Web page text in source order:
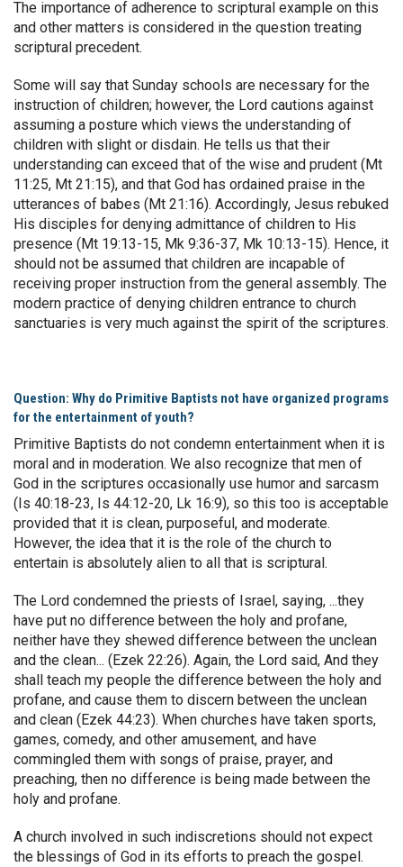
The importance of adherence to scriptural example on this
and other matters is considered in the question treating
scriptural precedent.
Some will say that Sunday schools are necessary for the
instruction of children; however, the Lord cautions against
assuming a posture which views the understanding of
children with slight or disdain. He tells us that their
understanding can exceed that of the wise and prudent (Mt
11:25, Mt 21:15), and that God has ordained praise in the
utterances of babes (Mt 21:16). Accordingly, Jesus rebuked
His disciples for denying admittance of children to His
presence (Mt 19:13-15, Mk 9:36-37, Mk 10:13-15). Hence, it
should not be assumed that children are incapable of
receiving proper instruction from the general assembly. The
modern practice of denying children entrance to church
sanctuaries is very much against the spirit of the scriptures.
Question: Why do Primitive Baptists not have organized programs
for the entertainment of youth?
Primitive Baptists do not condemn entertainment when it is
moral and in moderation. We also recognize that men of
God in the scriptures occasionally use humor and sarcasm
(Is 40:18-23, Is 44:12-20, Lk 16:9), so this too is acceptable
provided that it is clean, purposeful, and moderate.
However, the idea that it is the role of the church to
entertain is absolutely alien to all that is scriptural.
The Lord condemned the priests of Israel, saying, ...they
have put no difference between the holy and profane,
neither have they shewed difference between the unclean
and the clean... (Ezek 22:26). Again, the Lord said, And they
shall teach my people the difference between the holy and
profane, and cause them to discern between the unclean
and clean (Ezek 44:23). When churches have taken sports,
games, comedy, and other amusement, and have
commingled them with songs of praise, prayer, and
preaching, then no difference is being made between the
holy and profane.
A church involved in such indiscretions should not expect
the blessings of God in its efforts to preach the gospel.